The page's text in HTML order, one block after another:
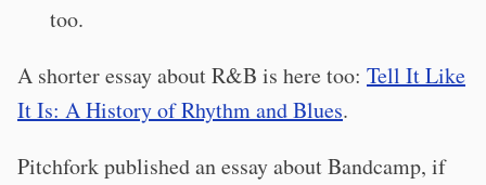
too.
A shorter essay about R&B is here too: Tell It Like
It Is: A History of Rhythm and Blues.
Pitchfork published an essay about Bandcamp, if